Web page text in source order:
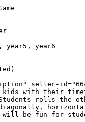
year5, year6
seller-
kids with their
rolls the
be fun for